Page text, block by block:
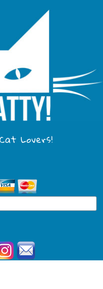
Lovers!